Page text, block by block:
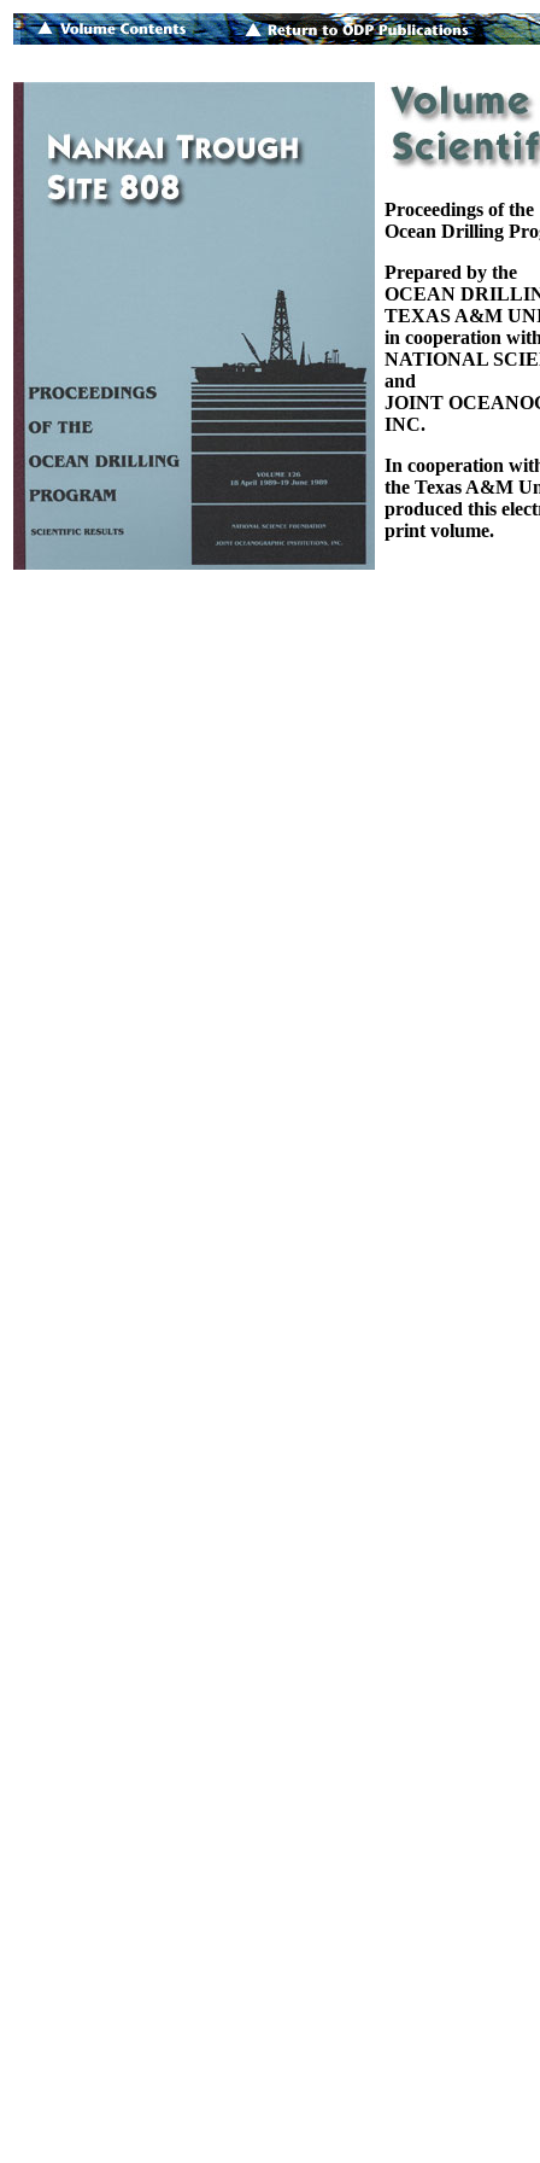
Proceedings of the
Ocean Drilling
Prepared by the
OCEAN
TEXAS A&M
in cooperation
NATIONAL
and
JOINT
INC.
In cooperation
the Texas A&M
produced this
print volume.